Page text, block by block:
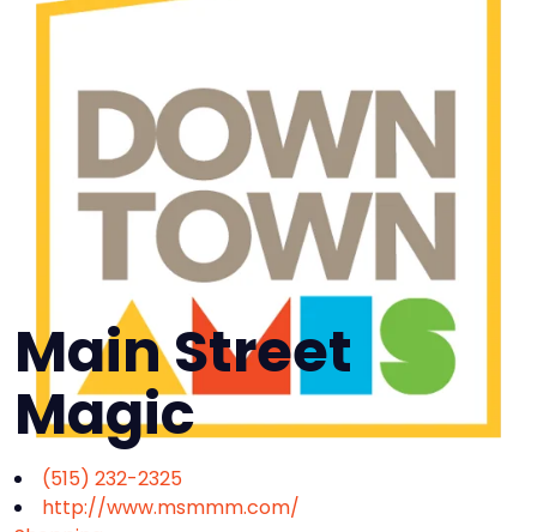
Main Street
Magic
(515) 232-2325
http://www.msmmm.com/